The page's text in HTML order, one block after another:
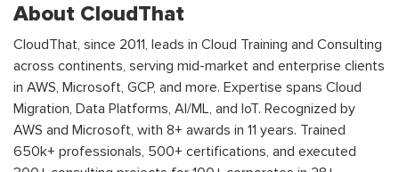
About CloudThat
CloudThat, since 2011, leads in Cloud Training and Consulting
across continents, serving mid-market and enterprise clients
in AWS, Microsoft, GCP, and more. Expertise spans Cloud
Migration, Data Platforms, AI/ML, and IoT. Recognized by
AWS and Microsoft, with 8+ awards in 11 years. Trained
650k+ professionals, 500+ certifications, and executed